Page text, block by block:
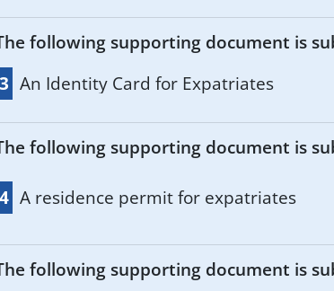
following supporting document is
An Identity Card for Expatriates
following supporting document is
A residence permit for expatriates
following supporting document is